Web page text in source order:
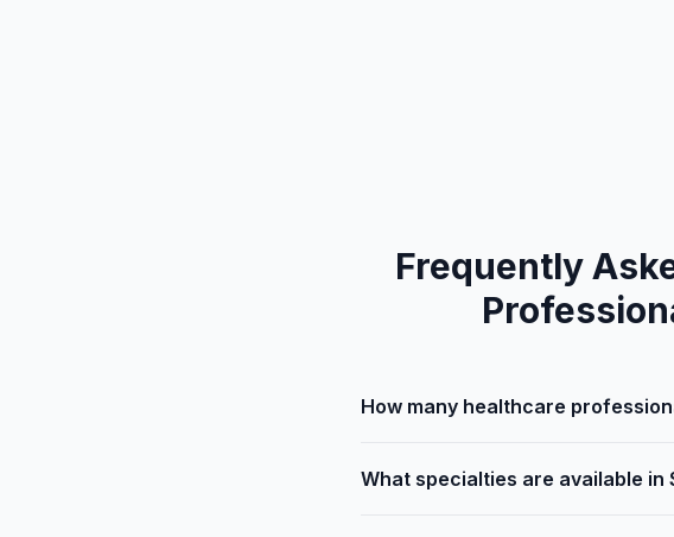
Frequently
How many healthcare
What specialties are available in